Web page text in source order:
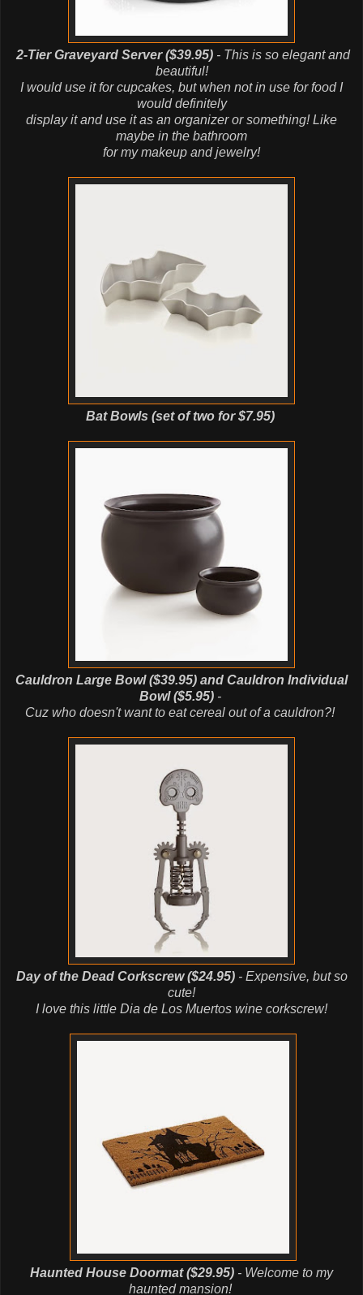
2-Tier Graveyard Server ($39.95) - This is so elegant and
beautiful!
I would use it for cupcakes, but when not in use for food I
would definitely
display it and use it as an organizer or something! Like
maybe in the bathroom
for my makeup and jewelry!
Bat Bowls (set of two for $7.95)
Cauldron Large Bowl ($39.95) and Cauldron Individual
Bowl ($5.95)-
Cuz who doesn't want to eat cereal out of a cauldron?!
Day of the Dead Corkscrew ($24.95) - Expensive, but so
cute!
I love this little Dia de Los Muertos wine corkscrew!
Haunted House Doormat ($29.95) - Welcome to my
haunted mansion!